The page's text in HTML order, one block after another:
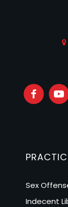
Sex
Indecent